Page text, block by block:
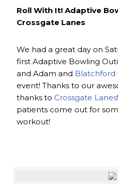
Roll With It! Adaptive
Crossgate Lanes
We had a great day on
first Adaptive Bowling
and Adam and Blatchford
event! Thanks to our
thanks to Crossgate Lanes
patients come out for
workout!